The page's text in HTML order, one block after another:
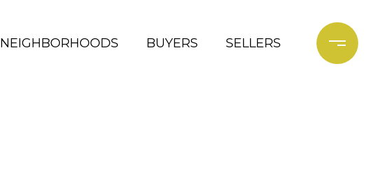
NEIGHBORHOODS BUYERS SELLERS